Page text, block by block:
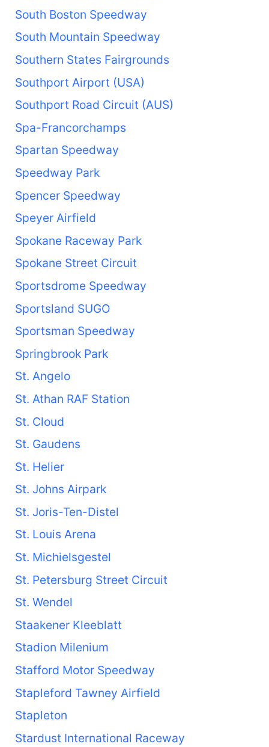
South Boston Speedway
South Mountain Speedway
Southern States Fairgrounds
Southport Airport (USA)
Southport Road Circuit (AUS)
Spa-Francorchamps
Spartan Speedway
Speedway Park
Spencer Speedway
Speyer Airfield
Spokane Raceway Park
Spokane Street Circuit
Sportsdrome Speedway
Sportsland SUGO
Sportsman Speedway
Springbrook Park
St. Angelo
St. Athan RAF Station
St. Cloud
St. Gaudens
St. Helier
St. Johns Airpark
St. Joris-Ten-Distel
St. Louis Arena
St. Michielsgestel
St. Petersburg Street Circuit
St. Wendel
Staakener Kleeblatt
Stadion Milenium
Stafford Motor Speedway
Stapleford Tawney Airfield
Stapleton
Stardust International Raceway